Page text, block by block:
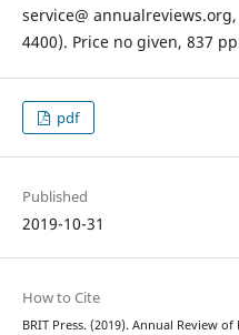
service@
4400). Price no given, 837
pdf
Published
2019-10-31
How to Cite
BRIT Press. (2019). Annual Review